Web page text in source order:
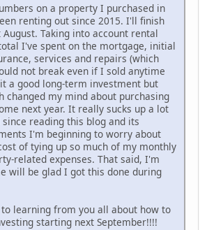
on a property I purchased in
renting out since 2015. I'll finish
Taking into account rental
I've spent on the mortgage, initial
services and repairs (which
not break even if I sold anytime
a good long-term investment but
changed my mind about purchasing
next year. It really sucks up a lot
reading this blog and its
I'm beginning to worry about
of tying up so much of my monthly
related expenses. That said, I'm
will be glad I got this done during
learning from you all about how to
starting next September!!!!